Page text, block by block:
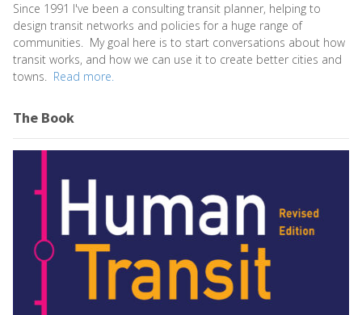
Since 1991 I've been a consulting transit planner, helping to
design transit networks and policies for a huge range of
communities. My goal here is to start conversations about how
transit works, and how we can use it to create better cities and
towns. Read more.
The Book